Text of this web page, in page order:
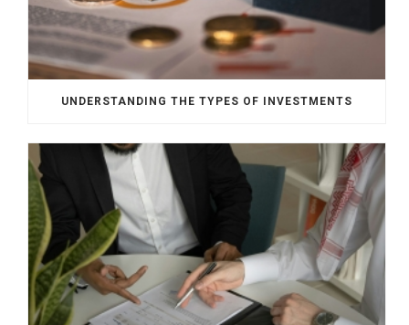
UNDERSTANDING THE TYPES OF INVESTMENTS